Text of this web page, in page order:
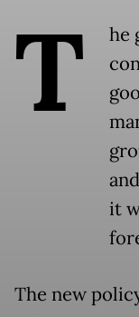
T
he
it
The new